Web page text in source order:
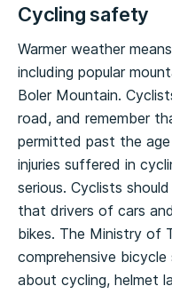
Cycling safety
Warmer weather
including popular
Boler Mountain.
road, and remember
permitted past the
injuries suffered in
serious. Cyclists
that drivers of cars
bikes. The Ministry of
comprehensive
about cycling, helmet